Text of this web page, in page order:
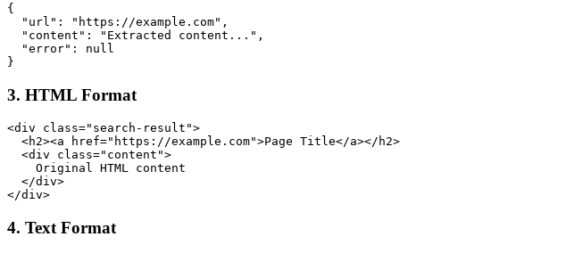
{
  "url": "https://example.com",
  "content": "Extracted content...",
  "error": null
3. HTML Format
<div class="search-result">
  <h2><a href="https://example.com">Page Title</a></h2>
  <div class="content">
    Original HTML content
  </div>
4. Text Format